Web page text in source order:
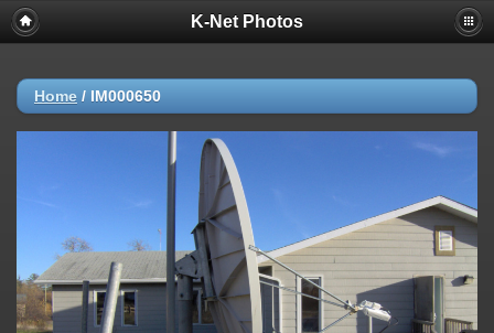
K-Net Photos
Home / IM000650